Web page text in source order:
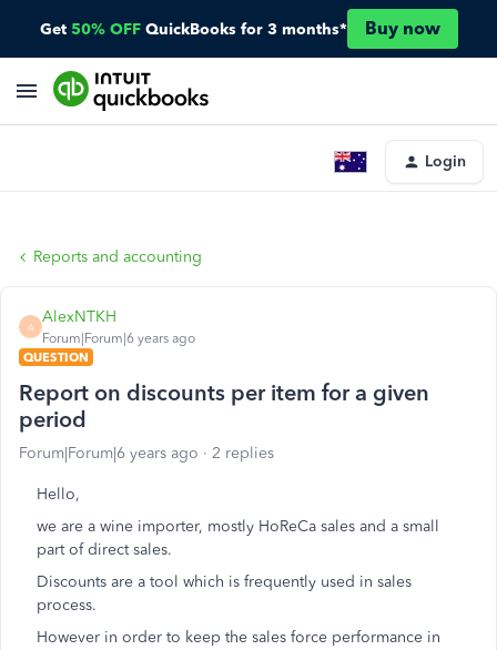
Get 50% OFF QuickBooks for 3 months* Buy now
Login
Reports and accounting
A
AlexNTKH
Forum|Forum|6 years ago
QUESTION
Report on discounts per item for a given
period
Forum|Forum|6 years ago 2 replies
Hello,
we are a wine importer, mostly HoReCa sales and a small
part of direct sales.
Discounts are a tool which is frequently used in sales
process.
However in order to keep the sales force performance in